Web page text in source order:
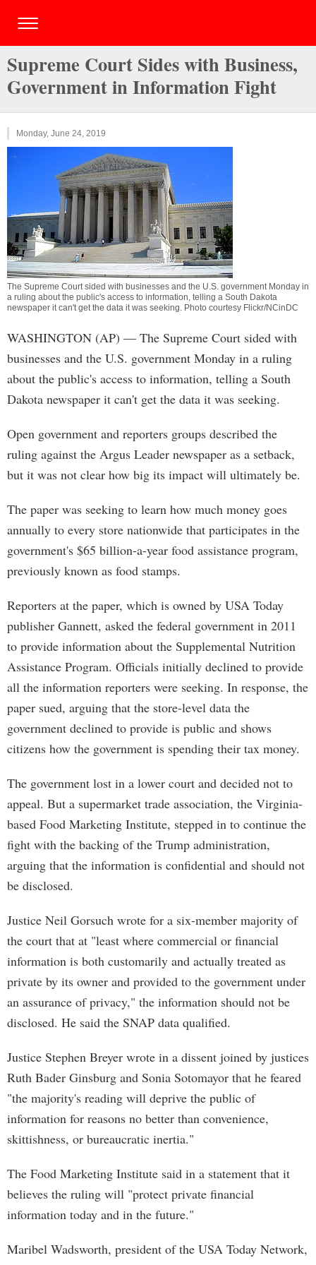
Supreme Court Sides with Business,
Government in Information Fight
Monday, June 24, 2019
The Supreme Court sided with businesses and the U.S. government Monday in
a ruling about the public's access to information, telling a South Dakota
newspaper it can't get the data it was seeking. Photo courtesy Flickr/NCinDC
WASHINGTON (AP) — The Supreme Court sided with
businesses and the U.S. government Monday in a ruling
about the public's access to information, telling a South
Dakota newspaper it can't get the data it was seeking.
Open government and reporters groups described the
ruling against the Argus Leader newspaper as a setback,
but it was not clear how big its impact will ultimately be.
The paper was seeking to learn how much money goes
annually to every store nationwide that participates in the
government's $65 billion-a-year food assistance program,
previously known as food stamps.
Reporters at the paper, which is owned by USA Today
publisher Gannett, asked the federal government in 2011
to provide information about the Supplemental Nutrition
Assistance Program. Officials initially declined to provide
all the information reporters were seeking. In response, the
paper sued, arguing that the store-level data the
government declined to provide is public and shows
citizens how the government is spending their tax money.
The government lost in a lower court and decided not to
appeal. But a supermarket trade association, the Virginia-
based Food Marketing Institute, stepped in to continue the
fight with the backing of the Trump administration,
arguing that the information is confidential and should not
be disclosed.
Justice Neil Gorsuch wrote for a six-member majority of
the court that at "least where commercial or financial
information is both customarily and actually treated as
private by its owner and provided to the government under
an assurance of privacy," the information should not be
disclosed. He said the SNAP data qualified.
Justice Stephen Breyer wrote in a dissent joined by justices
Ruth Bader Ginsburg and Sonia Sotomayor that he feared
"the majority's reading will deprive the public of
information for reasons no better than convenience,
skittishness, or bureaucratic inertia."
The Food Marketing Institute said in a statement that it
believes the ruling will "protect private financial
information today and in the future."
Maribel Wadsworth, president of the USA Today Network,